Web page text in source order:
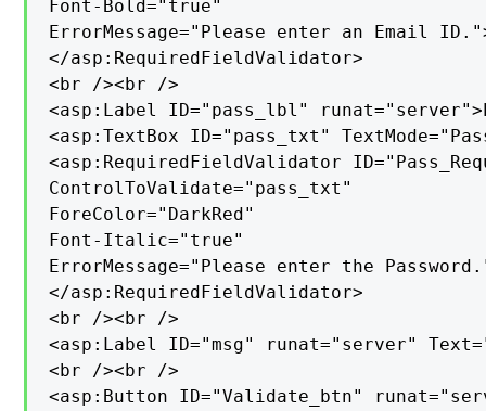
Font-Bold="true"
ErrorMessage="Please enter an Email
</asp:RequiredFieldValidator>
<br /><br />
<asp:Label ID="pass_lbl"
<asp:TextBox ID="pass_txt"
<asp:RequiredFieldValidator
ControlToValidate="pass_txt"
ForeColor="DarkRed"
Font-Italic="true"
ErrorMessage="Please enter the
</asp:RequiredFieldValidator>
<br /><br />
<asp:Label ID="msg" runat="server"
<br /><br />
<asp:Button ID="Validate_btn"